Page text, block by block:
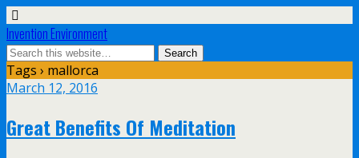
Invention Environment
Tags › mallorca
March 12, 2016
Great Benefits Of Meditation